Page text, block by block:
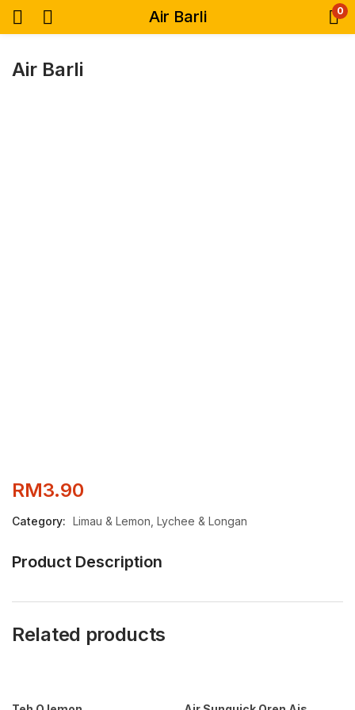
Air Barli 0
Air Barli
RM3.90
Category: Limau & Lemon, Lychee & Longan
Product Description
Related products